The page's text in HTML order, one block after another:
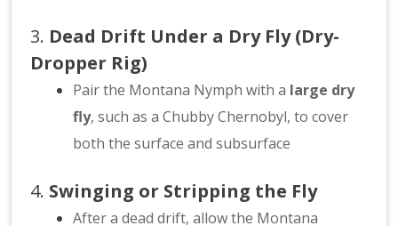
3. Dead Drift Under a Dry Fly (Dry-
Dropper Rig)
Pair the Montana Nymph with a large dry
fly, such as a Chubby Chernobyl, to cover
both the surface and subsurface
4. Swinging or Stripping the Fly
After a dead drift, allow the Montana